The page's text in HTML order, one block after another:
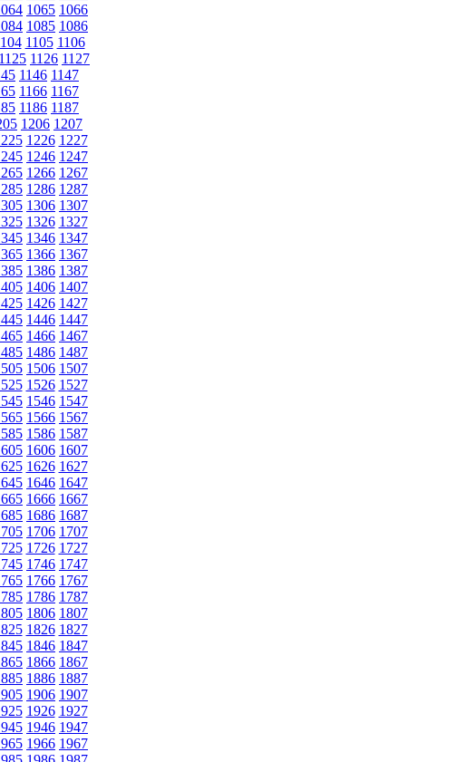
1065 1066
1085 1086
1105 1106
1125 1126 1127
1146 1147
1166 1167
1186 1187
1206 1207
1226 1227
1246 1247
1266 1267
1286 1287
1306 1307
1326 1327
1346 1347
1366 1367
1386 1387
1406 1407
1426 1427
1446 1447
1466 1467
1486 1487
1506 1507
1526 1527
1546 1547
1566 1567
1586 1587
1606 1607
1626 1627
1646 1647
1666 1667
1686 1687
1706 1707
1726 1727
1746 1747
1766 1767
1786 1787
1806 1807
1826 1827
1846 1847
1866 1867
1886 1887
1906 1907
1926 1927
1946 1947
1966 1967